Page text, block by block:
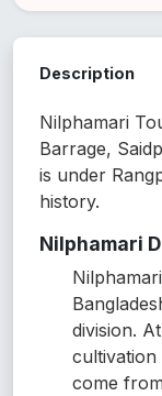
Description
Nilphamari
Barrage,
is under
history.
Nilphamari
division.
cultivation
come